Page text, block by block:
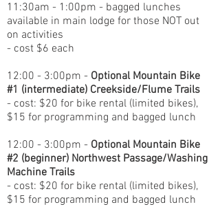
11:30am - 1:00pm - bagged lunches
available in main lodge for those NOT out
on activities
- cost $6 each
12:00 - 3:00pm - Optional Mountain Bike
#1 (intermediate) Creekside/Flume Trails
- cost: $20 for bike rental (limited bikes),
$15 for programming and bagged lunch
12:00 - 3:00pm - Optional Mountain Bike
#2 (beginner) Northwest Passage/Washing
Machine Trails
- cost: $20 for bike rental (limited bikes),
$15 for programming and bagged lunch